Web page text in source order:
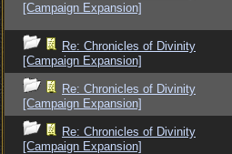
[Campaign Expansion]
Re: Chronicles of Divinity
[Campaign Expansion]
Re: Chronicles of Divinity
[Campaign Expansion]
Re: Chronicles of Divinity
[Campaign Expansion]